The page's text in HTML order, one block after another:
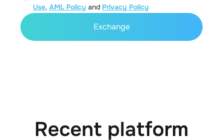
Use, AML Policy and Privacy Policy
Exchange
Recent platform